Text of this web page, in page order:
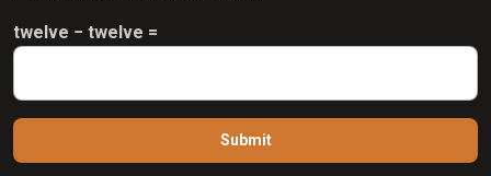
twelve − twelve =